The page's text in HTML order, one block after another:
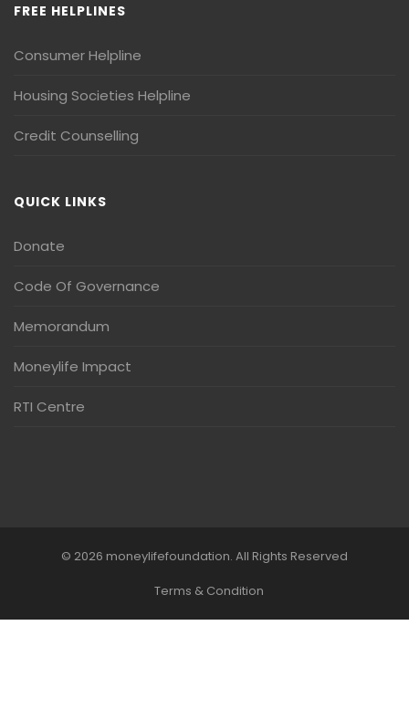
FREE HELPLINES
Consumer Helpline
Housing Societies Helpline
Credit Counselling
QUICK LINKS
Donate
Code Of Governance
Memorandum
Moneylife Impact
RTI Centre
© 2026 moneylifefoundation. All Rights Reserved
Terms & Condition